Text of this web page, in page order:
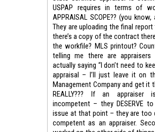
USPAP requires in terms of
APPRAISAL SCOPE?? (you
They are uploading the final
there’s a copy of the contract
the workfile? MLS printout?
telling me there are
actually saying “I don’t need to
appraisal – I’ll just leave it on
Management Company and get it
REALLY??? If an appraiser
incompetent – they DESERVE
issue at that point – they are too
competent as an appraiser.